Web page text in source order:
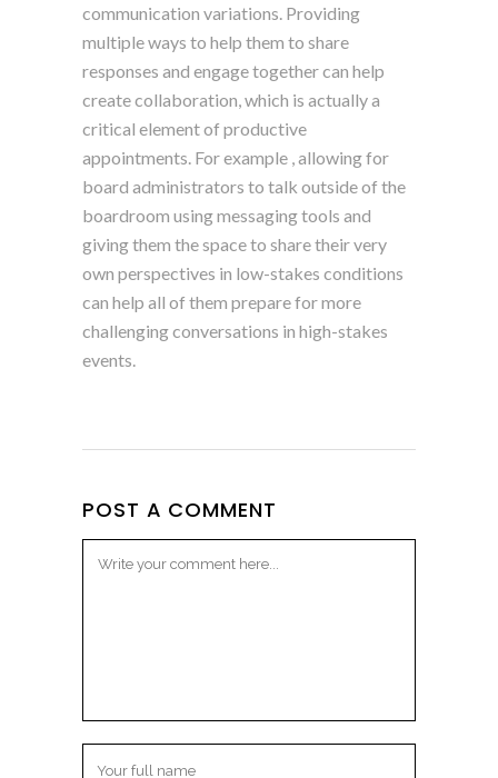
communication variations. Providing
multiple ways to help them to share
responses and engage together can help
create collaboration, which is actually a
critical element of productive
appointments. For example , allowing for
board administrators to talk outside of the
boardroom using messaging tools and
giving them the space to share their very
own perspectives in low-stakes conditions
can help all of them prepare for more
challenging conversations in high-stakes
events.
POST A COMMENT